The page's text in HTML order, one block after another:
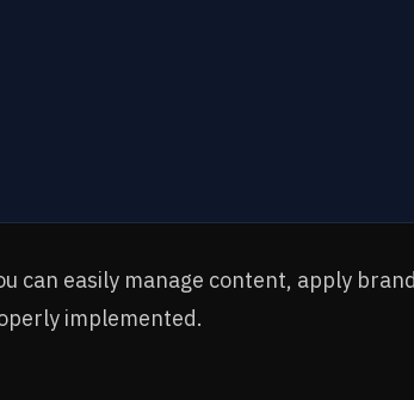
can easily manage content, apply
implemented.